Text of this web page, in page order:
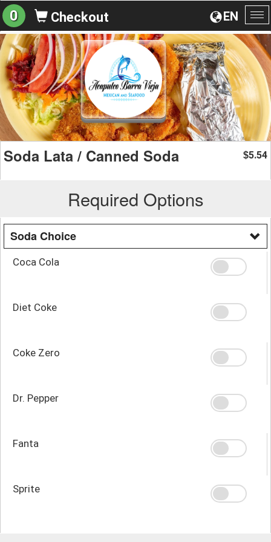
EN
0 Checkout
Soda Lata / Canned Soda $5.54
Required Options
Soda Choice
Coca Cola
Diet Coke
Coke Zero
Dr. Pepper
Fanta
Sprite